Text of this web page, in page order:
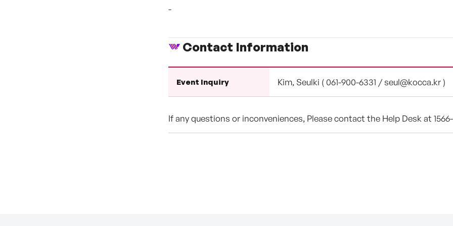
-
Contact Information
Event Inquiry Kim, Seulki ( 061-900-6331 / seul@kocca.kr )
If any questions or inconveniences, Please contact the Help Desk at